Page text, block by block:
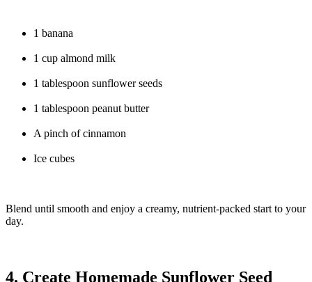
1 banana
1 cup almond milk
1 tablespoon sunflower seeds
1 tablespoon peanut butter
A pinch of cinnamon
Ice cubes
Blend until smooth and enjoy a creamy, nutrient-packed start to your
day.
4. Create Homemade Sunflower Seed